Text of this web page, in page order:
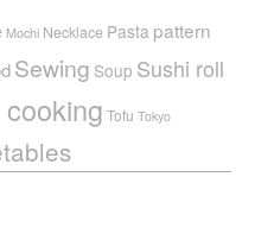
Mochi Necklace Pasta pattern
Sewing Soup Sushi roll
Tofu Tokyo